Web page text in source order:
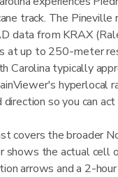
track. The Pineville
data from KRAX
at up to 250-meter
Carolina typically
hyperlocal
so you can
covers the broader
shows the actual cell
arrows and a 2-